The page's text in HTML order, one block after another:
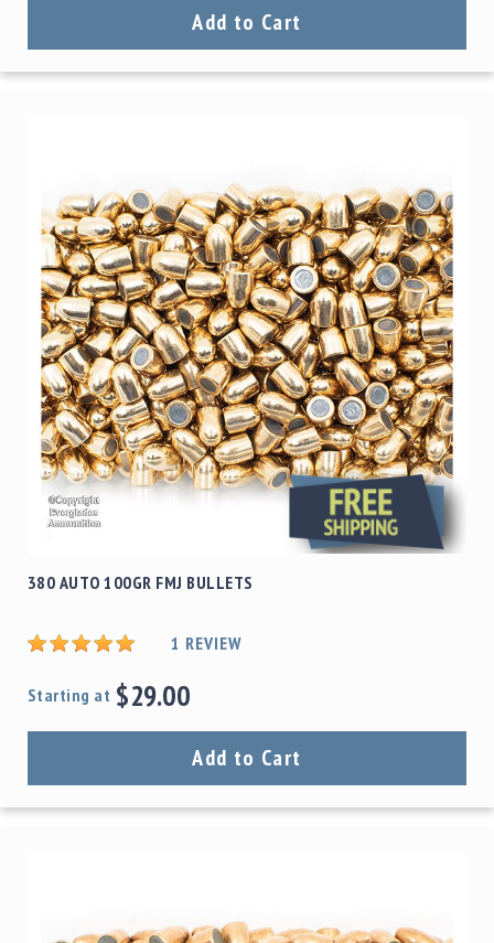
Add to Cart
380 AUTO 100GR FMJ BULLETS
1 REVIEW
Starting at $29.00
Add to Cart